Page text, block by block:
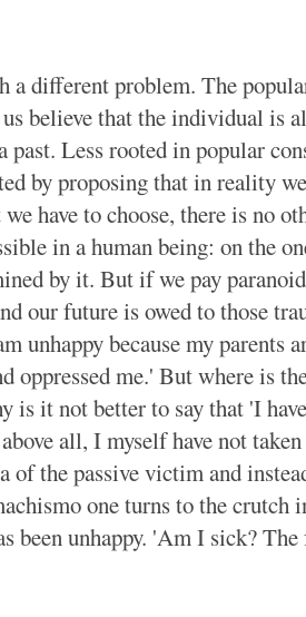
a different problem. The
believe that the individual is
past. Less rooted in popular
by proposing that in reality
have to choose, there is no
in a human being: on the
by it. But if we pay
our future is owed to those
unhappy because my parents
oppressed me.' But where is
is it not better to say that 'I
all, I myself have not
of the passive victim and
one turns to the
been unhappy. 'Am I sick?